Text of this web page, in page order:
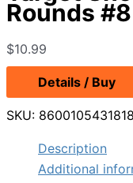
Rounds #8
$10.99
Details / Buy
SKU:
Description
Additional